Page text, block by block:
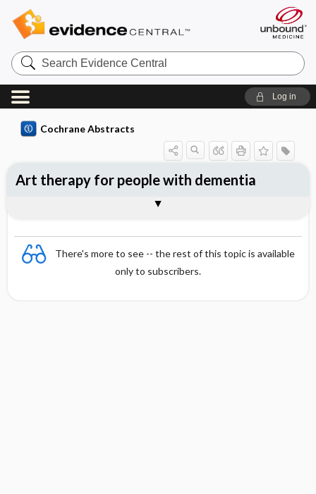
Search
Evidence
Central
Log in
Cochrane Abstracts
There's more to see -- the rest of this topic is available
only to subscribers.
Art therapy for people with dementia
Reviewer's Conclusions